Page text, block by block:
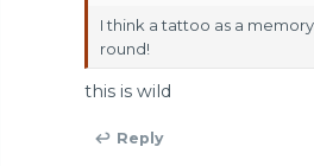
I think a tattoo as a
round!
this is wild
↩ Reply